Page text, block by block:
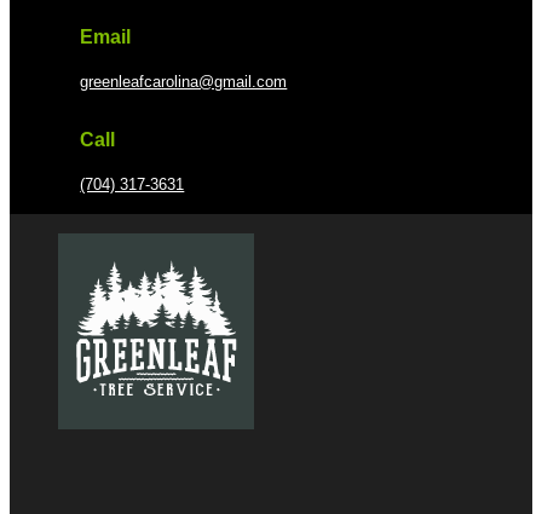
Email
greenleafcarolina@gmail.com
Call
(704) 317-3631